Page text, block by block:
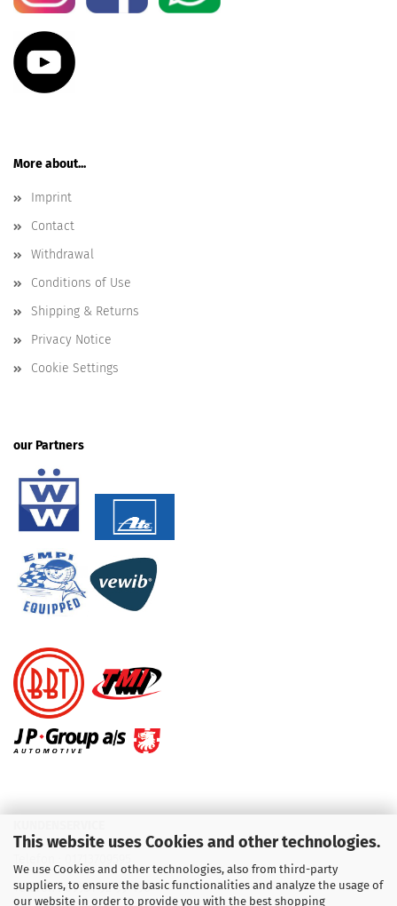
This website uses Cookies and other technologies.
We use Cookies and other technologies, also from third-party
suppliers, to ensure the basic functionalities and analyze the usage of
our website in order to provide you with the best shopping
More about...
Imprint
Contact
Withdrawal
Conditions of Use
Shipping & Returns
Privacy Notice
Cookie Settings
our Partners
Telefon :09931 92 99 490